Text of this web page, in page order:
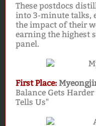
These postdocs
into 3-minute talks,
the impact of their
earning the highest
panel.
First Place:
Balance Gets
Tells Us"